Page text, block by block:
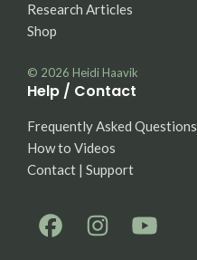
Research Articles
Shop
© 2026 Heidi Haavik
Help / Contact
Frequently Asked Questions
How to Videos
Contact | Support